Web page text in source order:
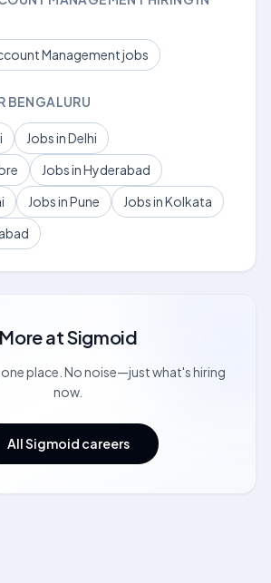
Management jobs
BENGALURU
Jobs in Delhi
Jobs in Hyderabad
Jobs in Pune
Jobs in Kolkata
More atSigmoid
place. No noise—just what's hiring
now.
All Sigmoid careers